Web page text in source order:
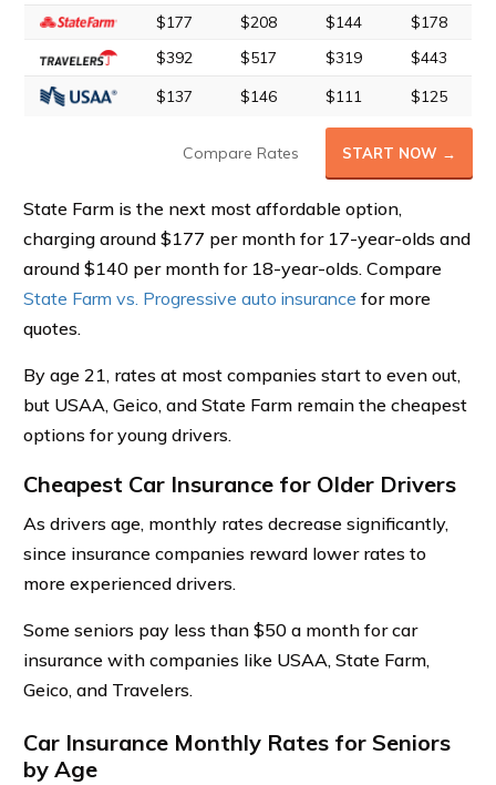
$177
$208 $144
$178
$392
$517 $319
$443
$137
$146 $111 $125
Compare Rates START NOW →
State Farm is the next most affordable option,
charging around $177 per month for 17-year-olds and
around $140 per month for 18-year-olds. Compare
State Farm vs. Progressive auto insurance for more
quotes.
By age 21, rates at most companies start to even out,
but USAA, Geico, and State Farm remain the cheapest
options for young drivers.
Cheapest Car Insurance for Older Drivers
As drivers age, monthly rates decrease significantly,
since insurance companies reward lower rates to
more experienced drivers.
Some seniors pay less than $50 a month for car
insurance with companies like USAA, State Farm,
Geico, and Travelers.
Car Insurance Monthly Rates for Seniors
by Age